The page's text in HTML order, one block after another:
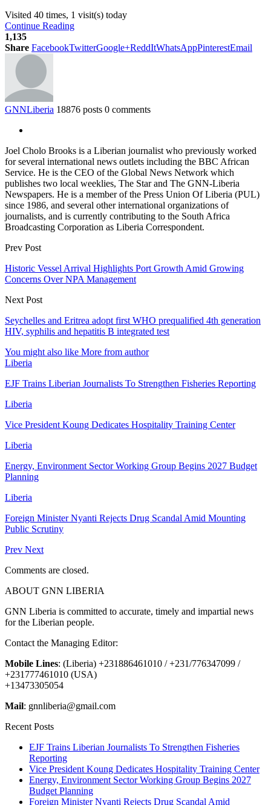
Visited 40 times, 1 visit(s) today
Continue Reading
1,135
Share FacebookTwitterGoogle+ReddItWhatsAppPinterestEmail
GNNLiberia 18876 posts 0 comments
Joel Cholo Brooks is a Liberian journalist who previously worked
for several international news outlets including the BBC African
Service. He is the CEO of the Global News Network which
publishes two local weeklies, The Star and The GNN-Liberia
Newspapers. He is a member of the Press Union Of Liberia (PUL)
since 1986, and several other international organizations of
journalists, and is currently contributing to the South Africa
Broadcasting Corporation as Liberia Correspondent.
Prev Post
Historic Vessel Arrival Highlights Port Growth Amid Growing
Concerns Over NPA Management
Next Post
Seychelles and Eritrea adopt first WHO prequalified 4th generation
HIV, syphilis and hepatitis B integrated test
You might also like More from author
Liberia
EJF Trains Liberian Journalists To Strengthen Fisheries Reporting
Liberia
Vice President Koung Dedicates Hospitality Training Center
Liberia
Energy, Environment Sector Working Group Begins 2027 Budget
Planning
Liberia
Foreign Minister Nyanti Rejects Drug Scandal Amid Mounting
Public Scrutiny
Prev Next
Comments are closed.
ABOUT GNN LIBERIA
GNN Liberia is committed to accurate, timely and impartial news
for the Liberian people.
Contact the Managing Editor:
Mobile Lines: (Liberia) +231886461010 / +231/776347099 /
+231777461010 (USA)
+13473305054
Mail: gnnliberia@gmail.com
Recent Posts
EJF Trains Liberian Journalists To Strengthen Fisheries
Reporting
Vice President Koung Dedicates Hospitality Training Center
Energy, Environment Sector Working Group Begins 2027
Budget Planning
Foreign Minister Nyanti Rejects Drug Scandal Amid